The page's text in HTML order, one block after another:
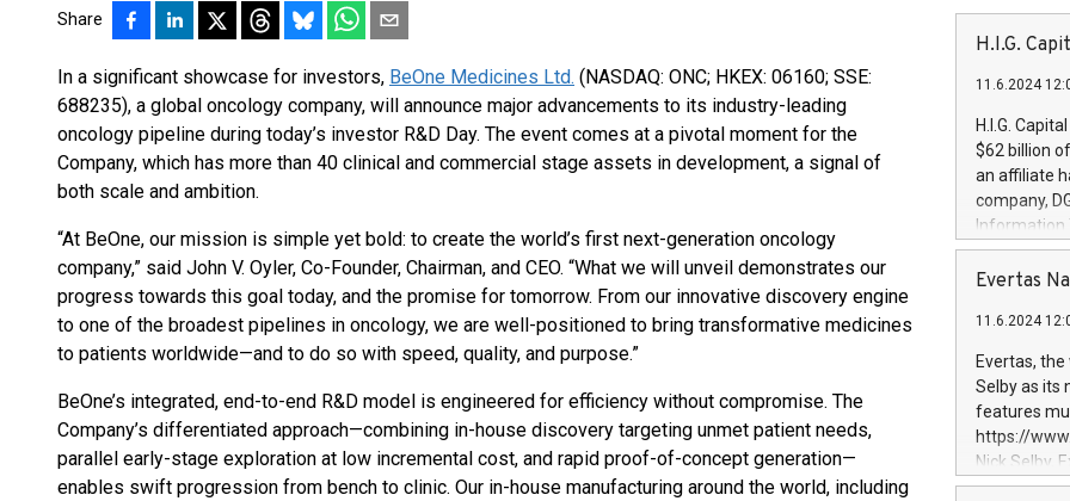
Share
In a significant showcase for investors, BeOne Medicines Ltd. (NASDAQ: ONC; HKEX: 06160; SSE:
688235), a global oncology company, will announce major advancements to its industry-leading
oncology pipeline during today’s investor R&D Day. The event comes at a pivotal moment for the
Company, which has more than 40 clinical and commercial stage assets in development, a signal of
both scale and ambition.
“At BeOne, our mission is simple yet bold: to create the world’s first next-generation oncology
company,” said John V. Oyler, Co-Founder, Chairman, and CEO. “What we will unveil demonstrates our
progress towards this goal today, and the promise for tomorrow. From our innovative discovery engine
to one of the broadest pipelines in oncology, we are well-positioned to bring transformative medicines
to patients worldwide—and to do so with speed, quality, and purpose.”
BeOne’s integrated, end-to-end R&D model is engineered for efficiency without compromise. The
Company’s differentiated approach—combining in-house discovery targeting unmet patient needs,
parallel early-stage exploration at low incremental cost, and rapid proof-of-concept generation—
enables swift progression from bench to clinic. Our in-house manufacturing around the world, including
H.I.G.
11.6.2024
H.I.G.
$62 billion
an affiliate
company,
Information
manager.
systems,
revenues of
highly loyal
and
services
and
Evertas
11.6.2024
Evertas,
Selby as its
features
https://
Nick Selby,